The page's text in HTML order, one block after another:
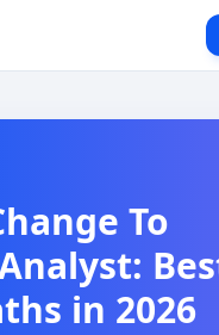
To
in 2026